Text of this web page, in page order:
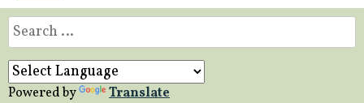
Search
for:
Powered by Translate